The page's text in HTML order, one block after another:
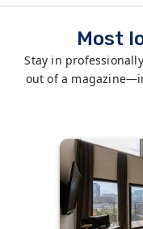
Most
Stay in
out of a